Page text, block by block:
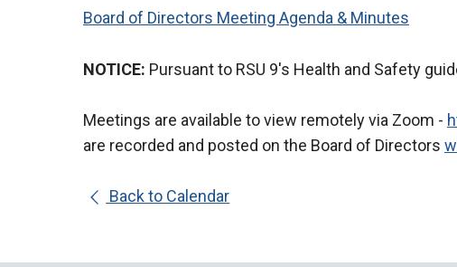
Board of Directors Meeting Agenda & Minutes
NOTICE: Pursuant to RSU 9's Health and Safety
Meetings are available to view remotely via Zoom -
are recorded and posted on the Board of Directors
Back to Calendar